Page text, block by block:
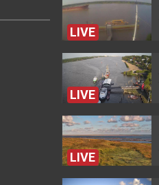
LIVE
LIVE
LIVE